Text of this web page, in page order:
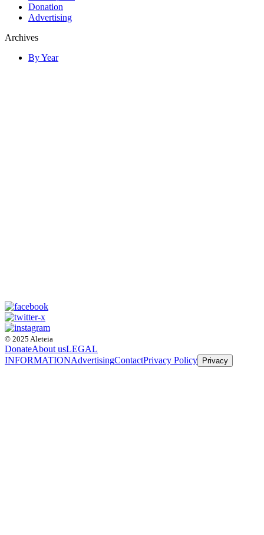
Donation
Advertising
Archives
By Year
© 2025 Aleteia
DonateAbout usLEGAL
INFORMATIONAdvertisingContactPrivacy Policy Privacy